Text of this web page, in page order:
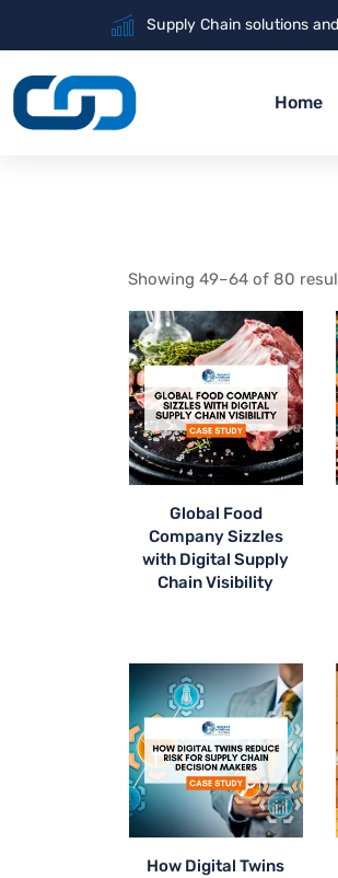
Supply Chain solutions
Home
Showing 49–64 of 80
Global Food
Company Sizzles
with Digital Supply
Chain Visibility
How Digital Twins